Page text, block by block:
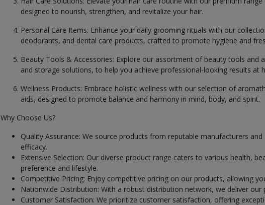
designed to nourish, strengthen, and revitalize your hair.
Personal Care Items: Enhance your daily grooming rituals with our
deodorants, and dental care products, crafted to promote hygiene and
Beauty Tools & Accessories: Explore our assortment of beauty tools and
and storage solutions, to help you achieve professional-looking results at
Wellness Products: Embrace holistic wellness with our selection of
aids, designed to promote balance and harmony in mind, body, and spirit.
Why Choose Us?
Quality Assurance: We source products from reputable manufacturers
efficacy.
Extensive Selection: Our diverse product range caters to various health,
preference and lifestyle.
Competitive Pricing: Enjoy competitive pricing on our products, allowing
Nationwide Distribution: With a robust distribution network, we deliver
Customer Satisfaction: We prioritize customer satisfaction, offering